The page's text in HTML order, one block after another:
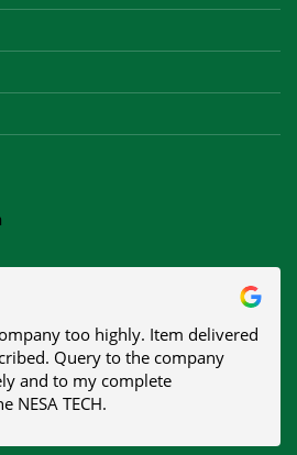
too highly. Item delivered
Query to the company
and to my complete
NESA TECH.